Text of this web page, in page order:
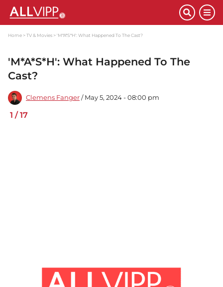
Home TV & Movies 'M*A*S*H': What Happened To The Cast?
'M*A*S*H': What Happened To The
Cast?
Clemens Fanger / May 5, 2024 - 08:00 pm
1 /17